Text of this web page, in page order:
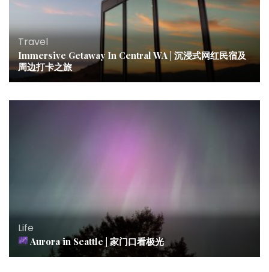
Travel
Immersive Getaway In Central WA | 沉浸式网红民宿及
周边打卡之旅
Life
Aurora in Seattle | 家门口看极光